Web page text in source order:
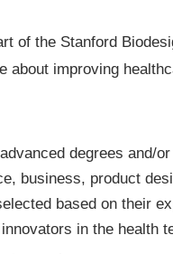
of the Stanford
about improving
degrees and/
business, product
based on their
in the health